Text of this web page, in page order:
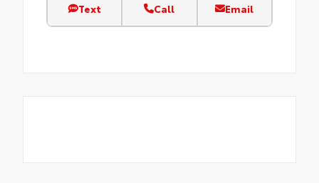
Text Call Email